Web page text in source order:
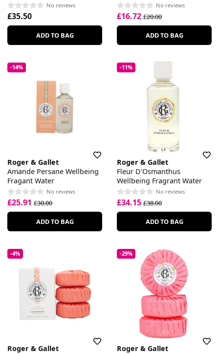
No reviews
£35.50
ADD TO BAG
No reviews
£16.72 £20.00
ADD TO BAG
-14%
Roger & Gallet
Amande Persane Wellbeing
Fragant Water
No reviews
£25.91 £30.00
ADD TO BAG
-11%
Roger & Gallet
Fleur D'Osmanthus
Wellbeing Fragrant Water
No reviews
£34.15 £38.00
ADD TO BAG
-4%
Roger & Gallet
-29%
Roger & Gallet